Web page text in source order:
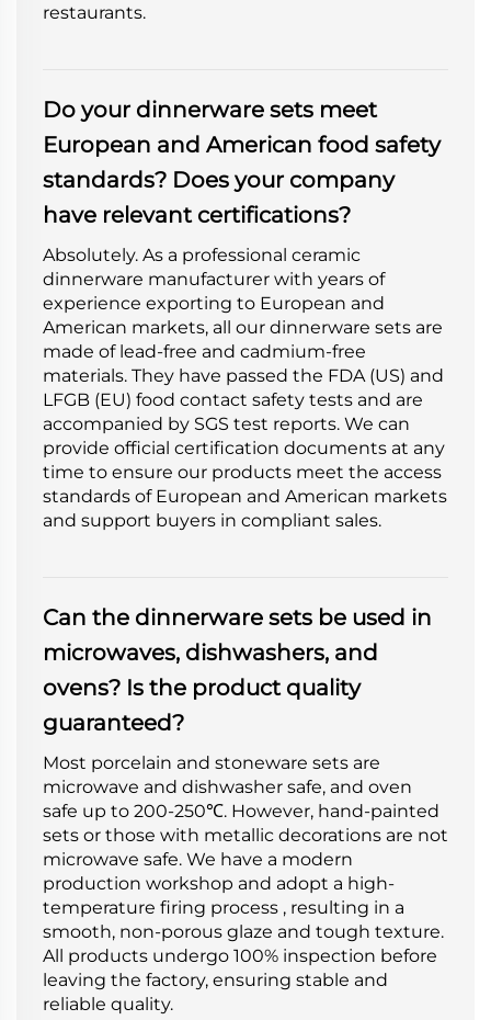
restaurants.
Do your dinnerware sets meet
European and American food safety
standards? Does your company
have relevant certifications?
Absolutely. As a professional ceramic
dinnerware manufacturer with years of
experience exporting to European and
American markets, all our dinnerware sets are
made of lead-free and cadmium-free
materials. They have passed the FDA (US) and
LFGB (EU) food contact safety tests and are
accompanied by SGS test reports. We can
provide official certification documents at any
time to ensure our products meet the access
standards of European and American markets
and support buyers in compliant sales.
Can the dinnerware sets be used in
microwaves, dishwashers, and
ovens? Is the product quality
guaranteed?
Most porcelain and stoneware sets are
microwave and dishwasher safe, and oven
safe up to 200-250℃. However, hand-painted
sets or those with metallic decorations are not
microwave safe. We have a modern
production workshop and adopt a high-
temperature firing process , resulting in a
smooth, non-porous glaze and tough texture.
All products undergo 100% inspection before
leaving the factory, ensuring stable and
reliable quality.